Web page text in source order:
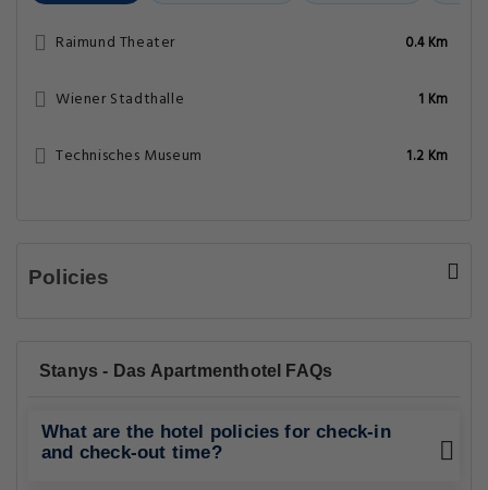
Raimund Theater 0.4 Km
Wiener Stadthalle 1 Km
Technisches Museum 1.2 Km
Policies
Stanys - Das Apartmenthotel FAQs
What are the hotel policies for check-in
and check-out time?